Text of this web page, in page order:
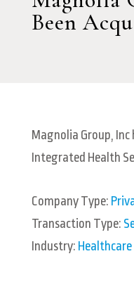
Been
Magnolia Group, Inc
Integrated Health
Company Type:
Transaction Type:
Industry: Healthcare